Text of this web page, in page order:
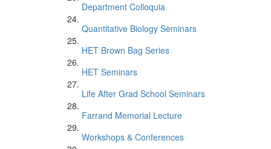
Department Colloquia
Quantitative Biology Seminars
HET Brown Bag Series
HET Seminars
Life After Grad School Seminars
Farrand Memorial Lecture
Workshops & Conferences